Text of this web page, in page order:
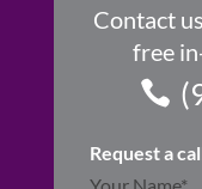
Contact
free
Request a
Section